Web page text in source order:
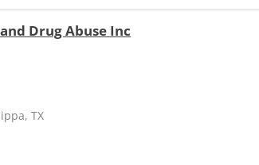
Drug Abuse Inc
TX